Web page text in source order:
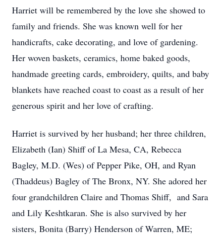
Harriet will be remembered by the love she showed to
family and friends. She was known well for her
handicrafts, cake decorating, and love of gardening.
Her woven baskets, ceramics, home baked goods,
handmade greeting cards, embroidery, quilts, and baby
blankets have reached coast to coast as a result of her
generous spirit and her love of crafting.
Harriet is survived by her husband; her three children,
Elizabeth (Ian) Shiff of La Mesa, CA, Rebecca
Bagley, M.D. (Wes) of Pepper Pike, OH, and Ryan
(Thaddeus) Bagley of The Bronx, NY. She adored her
four grandchildren Claire and Thomas Shiff, and Sara
and Lily Keshtkaran. She is also survived by her
sisters, Bonita (Barry) Henderson of Warren, ME;